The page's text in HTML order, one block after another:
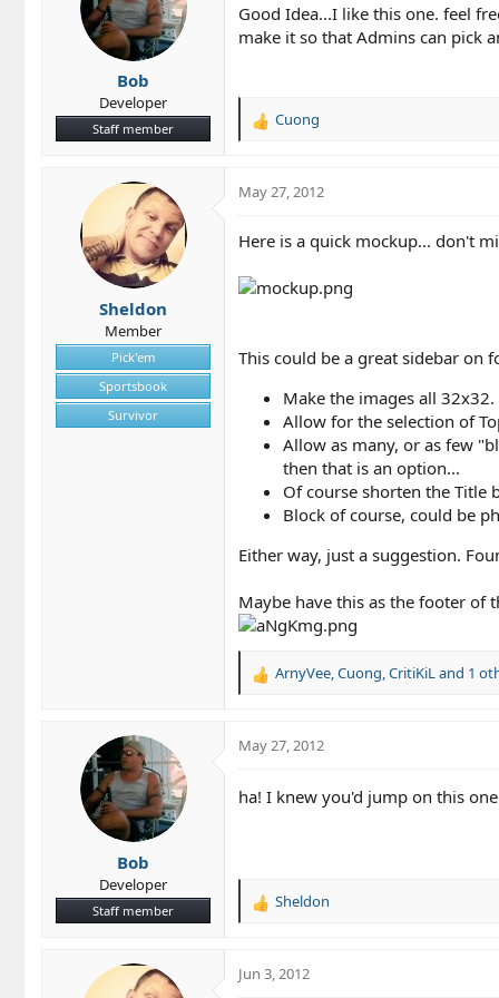
:
Bob
Developer
Staff member
Good Idea...I like this one. feel
make it so that Admins can pick
R
c
o
s
Cuong
Sheldon
Member
Pick'em
Sportsbook
Survivor
May 27, 2012
Here is a quick mockup... don't
This could be a great sidebar on
Make the images all 32x32.
Allow for the selection of
Allow as many, or as few
then that is an option...
Of course shorten the Title
Block of course, could be
Either way, just a suggestion.
Maybe have this as the footer of
R
c
o
ArnyVee,Cuong,CritiKiLand 1
Bob
Developer
Staff member
May 27, 2012
ha! I knew you'd jump on this
R
c
Sheldon
Jun 3, 2012